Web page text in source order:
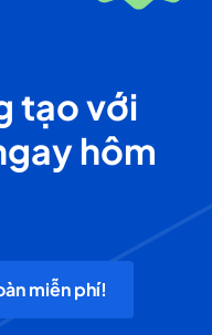
tạo với
hôm
miễn phí!